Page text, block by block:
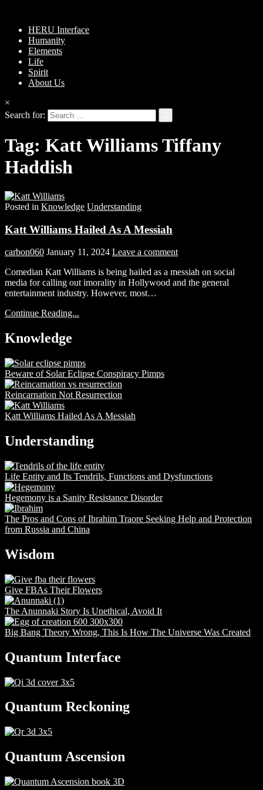
HERU Interface
Humanity
Elements
Life
Spirit
About Us
×
Search for:
Tag: Katt Williams Tiffany
Haddish
Posted in Knowledge Understanding
Katt Williams Hailed As A Messiah
carbon060 January 11, 2024 Leave a comment
Comedian Katt Williams is being hailed as a messiah on social
media for calling out imorality in Hollywood and the general
entertainment industry. However, most…
Continue Reading...
Knowledge
Beware of Solar Eclipse Conspiracy Pimps
Reincarnation Not Resurrection
Katt Williams Hailed As A Messiah
Understanding
Life Entity and Its Tendrils, Functions and Dysfunctions
Hegemony is a Sanity Resistance Disorder
The Pros and Cons of Ibrahim Traore Seeking Help and Protection
from Russia and China
Wisdom
Give FBAs Their Flowers
The Anunnaki Story Is Unethical, Avoid It
Big Bang Theory Wrong, This Is How The Universe Was Created
Quantum Interface
Quantum Reckoning
Quantum Ascension